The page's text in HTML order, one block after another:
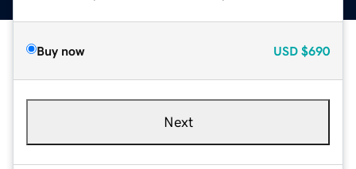
Buy now USD $690
Next